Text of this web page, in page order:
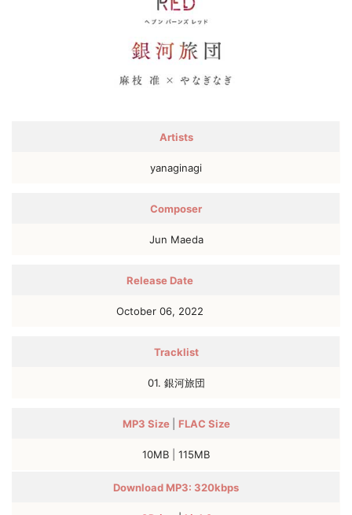
Artists
yanaginagi
Composer
Jun Maeda
Release Date
October 06, 2022
Tracklist
01. 銀河旅団
MP3 Size FLAC Size
10MB 115MB
Download MP3: 320kbps